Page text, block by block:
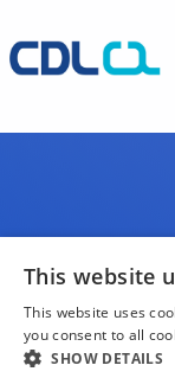
This website
This website uses
you consent to all
SHOW DETAILS